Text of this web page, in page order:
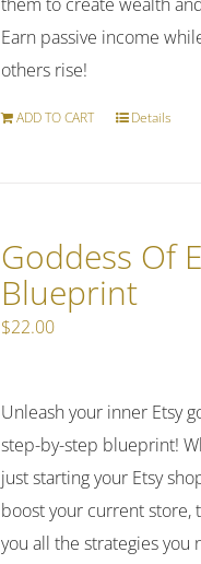
Earn passive income
others rise!
ADD TO CART Details
Goddess Of
Blueprint
$22.00
Unleash your inner Etsy
step-by-step blueprint!
just starting your Etsy
boost your current store,
you all the strategies you